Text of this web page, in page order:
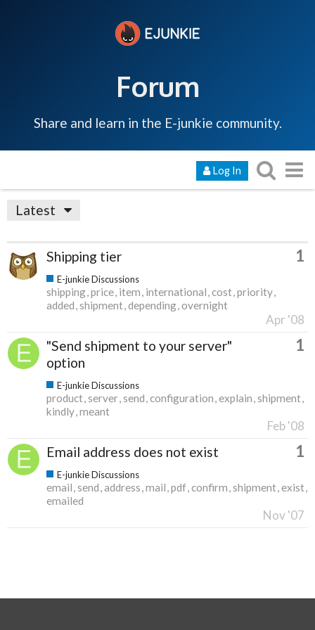
Forum
Share and learn in the E-junkie community.
Log In
Latest
Shipping tier 1
E-junkie Discussions
shipping price item international cost priority
added shipment depending overnight
Apr '08
"Send shipment to your server"
option
1
E-junkie Discussions
product server send configuration explain shipment
kindly meant
Feb '08
Email address does not exist 1
E-junkie Discussions
email send address mail pdf confirm shipment exist
emailed
Nov '07